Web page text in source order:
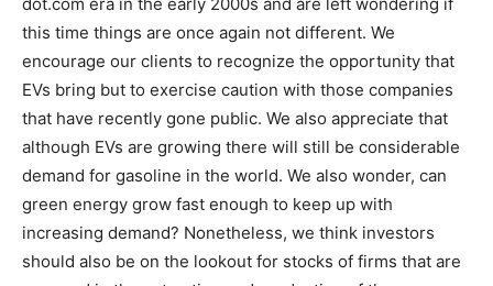
this time things are once again not different. We
encourage our clients to recognize the opportunity that
EVs bring but to exercise caution with those companies
that have recently gone public. We also appreciate that
although EVs are growing there will still be considerable
demand for gasoline in the world. We also wonder, can
green energy grow fast enough to keep up with
increasing demand? Nonetheless, we think investors
should also be on the lookout for stocks of firms that are